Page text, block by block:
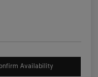
Availability